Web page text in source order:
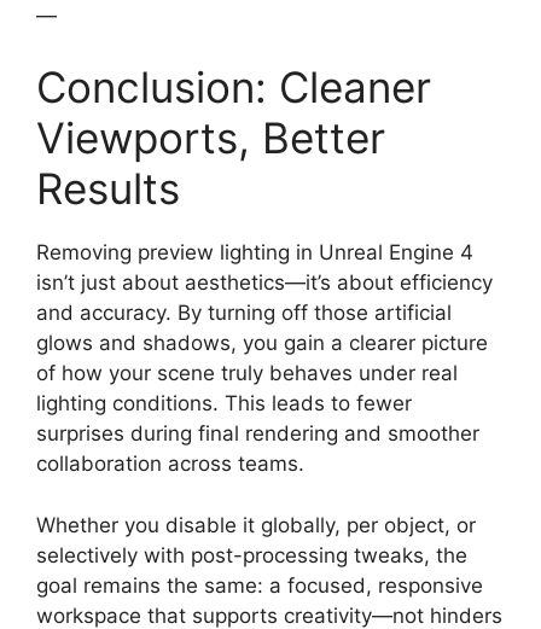
—
Conclusion: Cleaner
Viewports, Better
Results
Removing preview lighting in Unreal Engine 4
isn’t just about aesthetics—it’s about efficiency
and accuracy. By turning off those artificial
glows and shadows, you gain a clearer picture
of how your scene truly behaves under real
lighting conditions. This leads to fewer
surprises during final rendering and smoother
collaboration across teams.
Whether you disable it globally, per object, or
selectively with post-processing tweaks, the
goal remains the same: a focused, responsive
workspace that supports creativity—not hinders